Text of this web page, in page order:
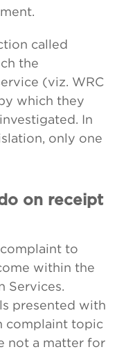
called
the
(viz. WRC
which they
In
only one
on receipt
to
within the
Services.
presented with
complaint topic
not a matter for